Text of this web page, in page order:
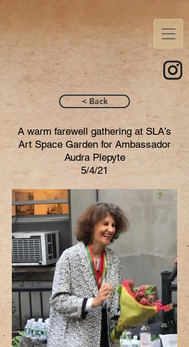
< Back
A warm farewell gathering at SLA’s
Art Space Garden for Ambassador
Audra Plepyte
5/4/21